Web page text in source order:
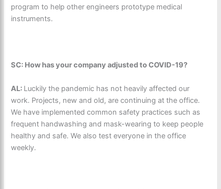
program to help other engineers prototype medical
instruments.
SC: How has your company adjusted to COVID-19?
AL: Luckily the pandemic has not heavily affected our
work. Projects, new and old, are continuing at the office.
We have implemented common safety practices such as
frequent handwashing and mask-wearing to keep people
healthy and safe. We also test everyone in the office
weekly.